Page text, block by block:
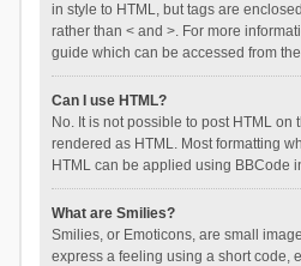
in style to HTML, but tags are
rather than < and >. For more
guide which can be accessed from
Can I use HTML?
No. It is not possible to post HTML on
rendered as HTML. Most formatting
HTML can be applied using BBCode
What are Smilies?
Smilies, or Emoticons, are small
express a feeling using a short code,